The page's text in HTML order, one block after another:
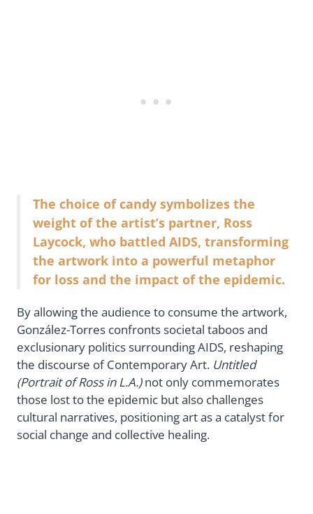
The choice of candy symbolizes the
weight of the artist’s partner, Ross
Laycock, who battled AIDS, transforming
the artwork into a powerful metaphor
for loss and the impact of the epidemic.
By allowing the audience to consume the artwork,
González-Torres confronts societal taboos and
exclusionary politics surrounding AIDS, reshaping
the discourse of Contemporary Art. Untitled
(Portrait of Ross in L.A.)not only commemorates
those lost to the epidemic but also challenges
cultural narratives, positioning art as a catalyst for
social change and collective healing.